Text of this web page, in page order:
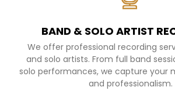
BAND & SOLO ARTIST
We offer professional recording
and solo artists. From full band
solo performances, we capture your
and professionalism.